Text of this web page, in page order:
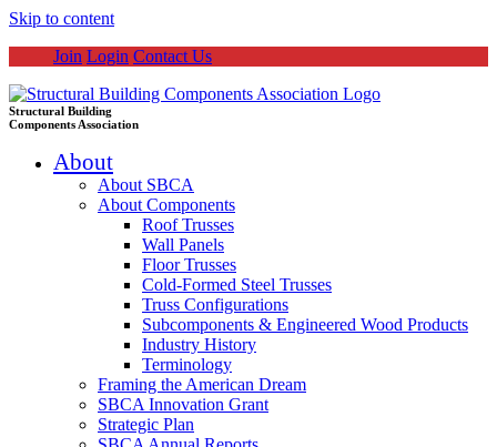
Skip to content
Join Login Contact Us
Structural Building
Components Association
About
About SBCA
About Components
Roof Trusses
Wall Panels
Floor Trusses
Cold-Formed Steel Trusses
Truss Configurations
Subcomponents & Engineered Wood Products
Industry History
Terminology
Framing the American Dream
SBCA Innovation Grant
Strategic Plan